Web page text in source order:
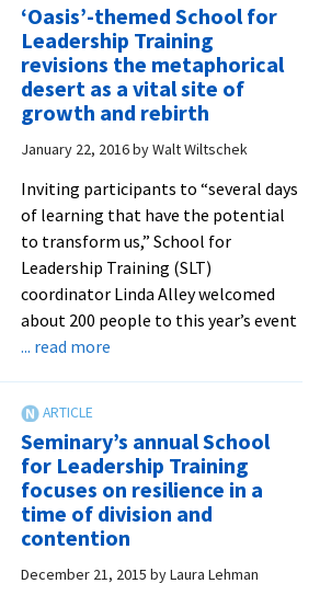
to
into
‘Oasis’-themed School for
Leadership Training
revisions the metaphorical
desert as a vital site of
growth and rebirth
January 22, 2016byWalt Wiltschek
Inviting participants to “several days
of learning that have the potential
to transform us,” School for
Leadership Training (SLT)
coordinator Linda Alley welcomed
about 200 people to this year’s event
... read moreabout
for
Leadership
Training
revisions
metaphorical
Seminary’s annual School
for Leadership Training
focuses on resilience in a
time of division and
contention
December 21, 2015 byLaura Lehman